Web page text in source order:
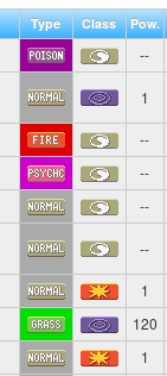
Type Class
Pow.
--
1
--
--
--
--
1
120
1